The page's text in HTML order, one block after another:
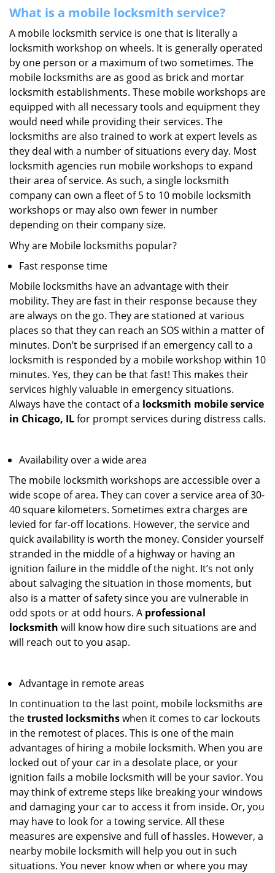
What is a mobile locksmith service?
A mobile locksmith service is one that is literally a
locksmith workshop on wheels. It is generally operated
by one person or a maximum of two sometimes. The
mobile locksmiths are as good as brick and mortar
locksmith establishments. These mobile workshops are
equipped with all necessary tools and equipment they
would need while providing their services. The
locksmiths are also trained to work at expert levels as
they deal with a number of situations every day. Most
locksmith agencies run mobile workshops to expand
their area of service. As such, a single locksmith
company can own a fleet of 5 to 10 mobile locksmith
workshops or may also own fewer in number
depending on their company size.
Why are Mobile locksmiths popular?
Fast response time
Mobile locksmiths have an advantage with their
mobility. They are fast in their response because they
are always on the go. They are stationed at various
places so that they can reach an SOS within a matter of
minutes. Don’t be surprised if an emergency call to a
locksmith is responded by a mobile workshop within 10
minutes. Yes, they can be that fast! This makes their
services highly valuable in emergency situations.
Always have the contact of a locksmith mobile service
in Chicago, ILfor prompt services during distress calls.
Availability over a wide area
The mobile locksmith workshops are accessible over a
wide scope of area. They can cover a service area of 30-
40 square kilometers. Sometimes extra charges are
levied for far-off locations. However, the service and
quick availability is worth the money. Consider yourself
stranded in the middle of a highway or having an
ignition failure in the middle of the night. It’s not only
about salvaging the situation in those moments, but
also is a matter of safety since you are vulnerable in
odd spots or at odd hours. A professional
locksmith will know how dire such situations are and
will reach out to you asap.
Advantage in remote areas
In continuation to the last point, mobile locksmiths are
thetrusted locksmithswhen it comes to car lockouts
in the remotest of places. This is one of the main
advantages of hiring a mobile locksmith. When you are
locked out of your car in a desolate place, or your
ignition fails a mobile locksmith will be your savior. You
may think of extreme steps like breaking your windows
and damaging your car to access it from inside. Or, you
may have to look for a towing service. All these
measures are expensive and full of hassles. However, a
nearby mobile locksmith will help you out in such
situations. You never know when or where you may